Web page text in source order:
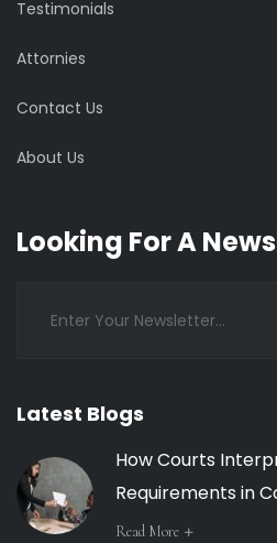
Testimonials
Attornies
Contact Us
About Us
Looking For A
Latest Blogs
How Courts
Requirements in
Read More